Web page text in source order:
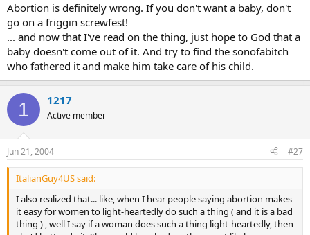
Abortion is definitely wrong. If you don't want a baby, don't
go on a friggin screwfest!
... and now that I've read on the thing, just hope to God that a
baby doesn't come out of it. And try to find the sonofabitch
who fathered it and make him take care of his child.
1 1217
Active member
Jun 21, 2004 #27
ItalianGuy4US said:
I also realized that... like, when I hear people saying abortion makes
it easy for women to light-heartedly do such a thing ( and it is a bad
thing ) , well I say if a woman does such a thing light-heartedly, then